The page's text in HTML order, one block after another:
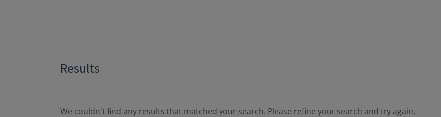
Results
We couldn't find any results that matched your search. Please refine your search and try again.